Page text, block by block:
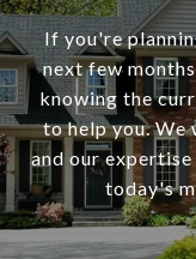
If you're
next few
knowing the
to help you. We
and our
today's